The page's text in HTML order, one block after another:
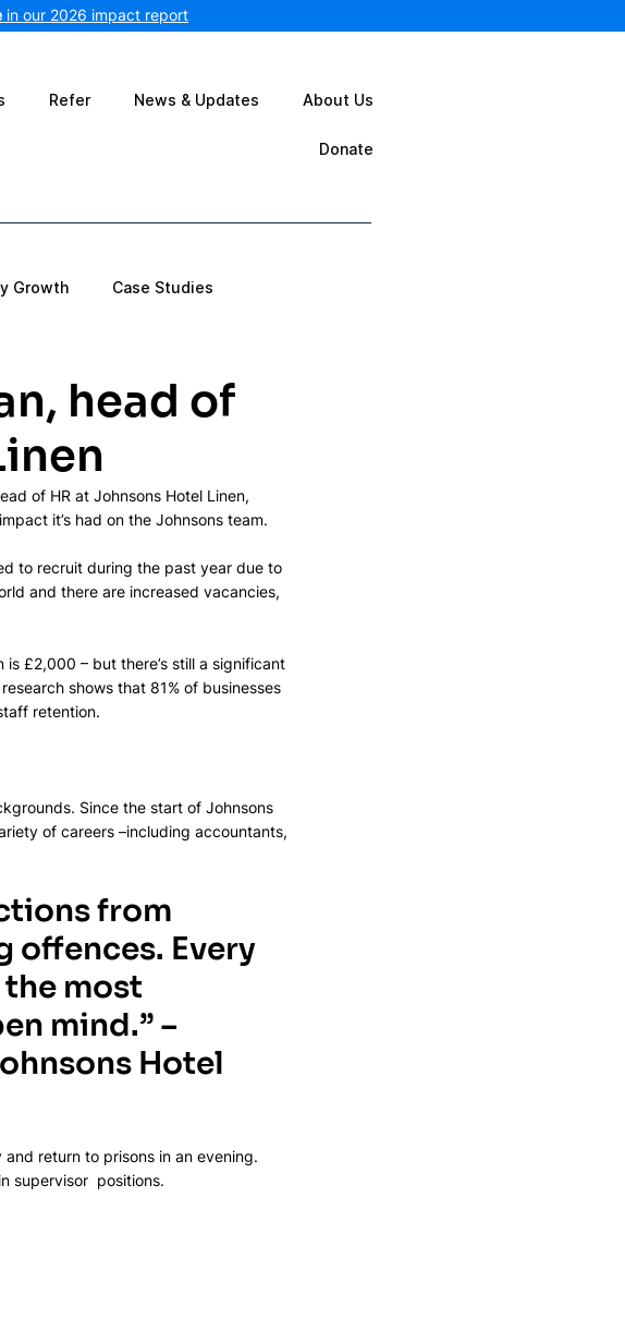
in our 2026 impact report
Refer News & Updates About Us
Donate
Growth Case Studies
head of
of HR at Johnsons Hotel Linen,
it’s had on the Johnsons team.
to recruit during the past year due to
and there are increased vacancies,
£2,000 – but there’s still a significant
shows that 81% of businesses
retention.​
Since the start of Johnsons
of careers –including accountants,
from
offences.​ Every
most
mind.” –
Hotel
return to prisons in an evening.
supervisor  positions.